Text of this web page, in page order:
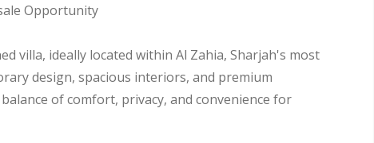
Opportunity
villa, ideally located within Al Zahia, Sharjah's most
design, spacious interiors, and premium
of comfort, privacy, and convenience for